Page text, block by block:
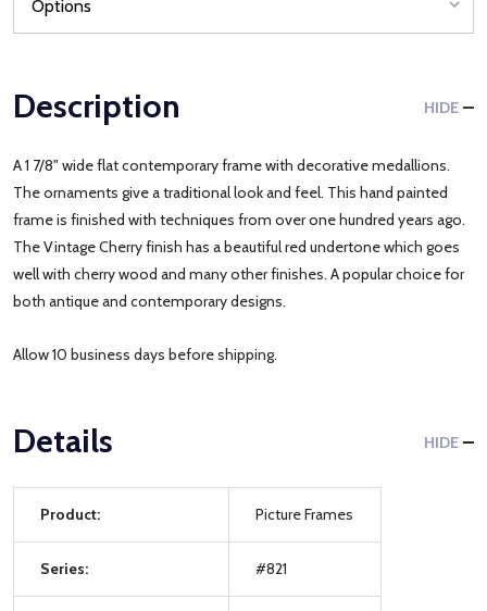
Description HIDE
A 1 7/8" wide flat contemporary frame with decorative medallions.
The ornaments give a traditional look and feel. This hand painted
frame is finished with techniques from over one hundred years ago.
The Vintage Cherry finish has a beautiful red undertone which goes
well with cherry wood and many other finishes. A popular choice for
both antique and contemporary designs.
Allow 10 business days before shipping.
Details HIDE
Product: Picture Frames
Series: #821